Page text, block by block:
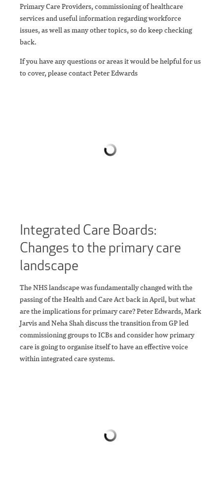
Primary Care Providers, commissioning of healthcare
services and useful information regarding workforce
issues, as well as many other topics, so do keep checking
back.
If you have any questions or areas it would be helpful for us
to cover, please contact Peter Edwards
Integrated Care Boards:
Changes to the primary care
landscape
The NHS landscape was fundamentally changed with the
passing of the Health and Care Act back in April, but what
are the implications for primary care? Peter Edwards, Mark
Jarvis and Neha Shah discuss the transition from GP led
commissioning groups to ICBs and consider how primary
care is going to organise itself to have an effective voice
within integrated care systems.